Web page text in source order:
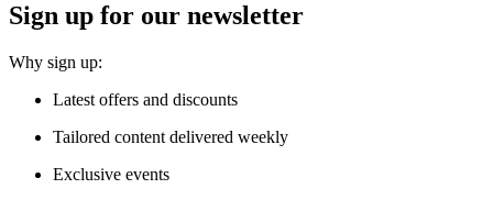
Sign up for our newsletter
Why sign up:
Latest offers and discounts
Tailored content delivered weekly
Exclusive events